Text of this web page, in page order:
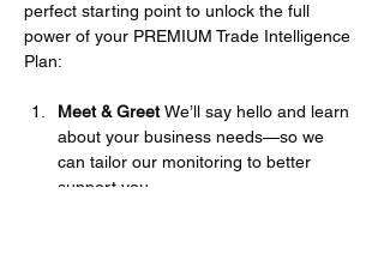
perfect starting point to unlock the full
power of your PREMIUM Trade Intelligence
Plan:
Meet & Greet We’ll say hello and learn
about your business needs—so we
can tailor our monitoring to better
support you.